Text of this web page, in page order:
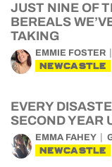
JUST NINE OF
BEREALS
TAKING
EMMIE FOSTER
NEWCASTLE
EVERY
SECOND YEAR
EMMA FAHEY
NEWCASTLE